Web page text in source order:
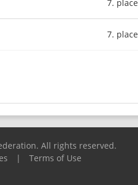
7. place
7. place
All rights reserved.
| Terms of Use